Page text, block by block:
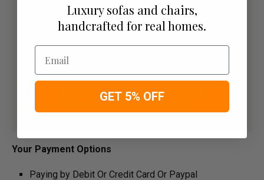
​Your Payment Options
Paying by Debit Or Credit Card Or Paypal
Luxury sofas and chairs,
handcrafted for real homes.
Email
GET 5% OFF